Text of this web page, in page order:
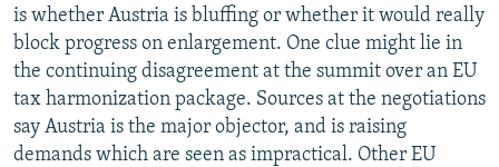
is whether Austria is bluffing or whether it would really
block progress on enlargement. One clue might lie in
the continuing disagreement at the summit over an EU
tax harmonization package. Sources at the negotiations
say Austria is the major objector, and is raising
demands which are seen as impractical. Other EU